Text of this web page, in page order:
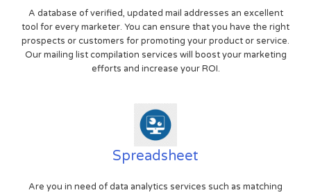
A database of verified, updated mail addresses an excellent
tool for every marketer. You can ensure that you have the right
prospects or customers for promoting your product or service.
Our mailing list compilation services will boost your marketing
efforts and increase your ROI.
Spreadsheet
Are you in need of data analytics services such as matching